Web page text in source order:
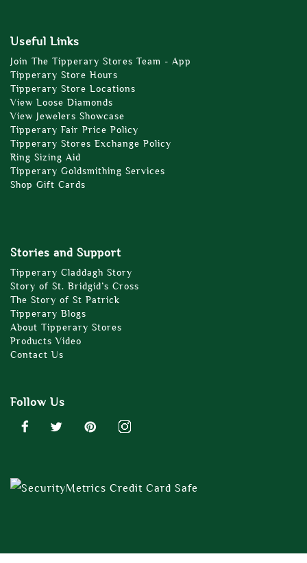
Useful Links
Join The Tipperary Stores Team - App
Tipperary Store Hours
Tipperary Store Locations
View Loose Diamonds
View Jewelers Showcase
Tipperary Fair Price Policy
Tipperary Stores Exchange Policy
Ring Sizing Aid
Tipperary Goldsmithing Services
Shop Gift Cards
Stories and Support
Tipperary Claddagh Story
Story of St. Bridgid’s Cross
The Story of St Patrick
Tipperary Blogs
About Tipperary Stores
Products Video
Contact Us
Follow Us